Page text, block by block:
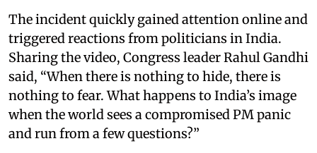
The incident quickly gained attention online and
triggered reactions from politicians in India.
Sharing the video, Congress leader Rahul Gandhi
said, “When there is nothing to hide, there is
nothing to fear. What happens to India’s image
when the world sees a compromised PM panic
and run from a few questions?”